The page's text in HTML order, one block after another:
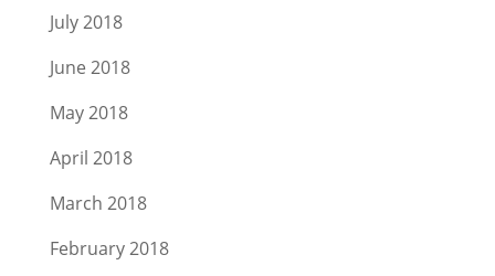
July 2018
June 2018
May 2018
April 2018
March 2018
February 2018